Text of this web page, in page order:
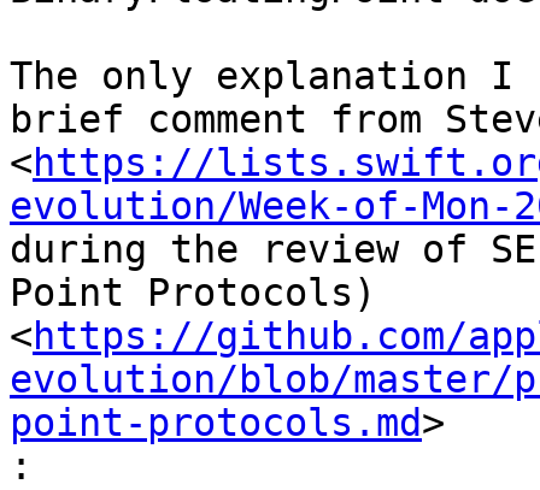
The only explanation
brief comment from
<https://
evolution/Week-of-Mon-
during the review of
Point Protocols)
<https://github.com/
evolution/blob/master/
point-protocols.md>
: